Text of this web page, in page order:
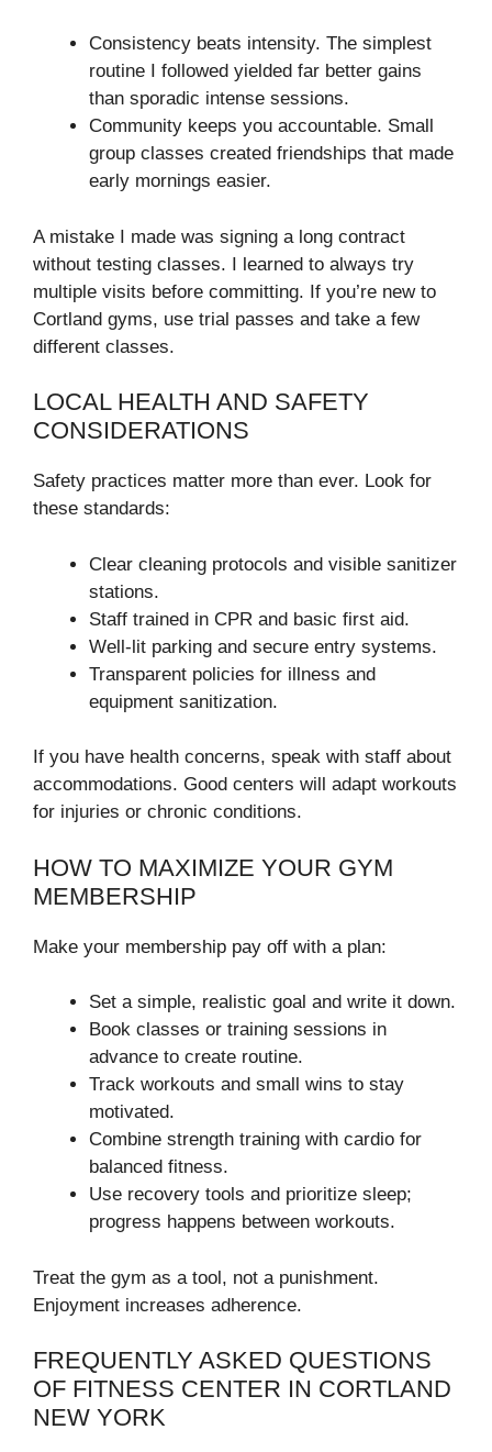
Consistency beats intensity. The simplest
routine I followed yielded far better gains
than sporadic intense sessions.
Community keeps you accountable. Small
group classes created friendships that made
early mornings easier.
A mistake I made was signing a long contract
without testing classes. I learned to always try
multiple visits before committing. If you’re new to
Cortland gyms, use trial passes and take a few
different classes.
LOCAL HEALTH AND SAFETY
CONSIDERATIONS
Safety practices matter more than ever. Look for
these standards:
Clear cleaning protocols and visible sanitizer
stations.
Staff trained in CPR and basic first aid.
Well-lit parking and secure entry systems.
Transparent policies for illness and
equipment sanitization.
If you have health concerns, speak with staff about
accommodations. Good centers will adapt workouts
for injuries or chronic conditions.
HOW TO MAXIMIZE YOUR GYM
MEMBERSHIP
Make your membership pay off with a plan:
Set a simple, realistic goal and write it down.
Book classes or training sessions in
advance to create routine.
Track workouts and small wins to stay
motivated.
Combine strength training with cardio for
balanced fitness.
Use recovery tools and prioritize sleep;
progress happens between workouts.
Treat the gym as a tool, not a punishment.
Enjoyment increases adherence.
FREQUENTLY ASKED QUESTIONS
OF FITNESS CENTER IN CORTLAND
NEW YORK